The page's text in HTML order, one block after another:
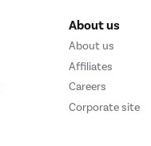
About us
About us
Affiliates
Careers
Corporate site